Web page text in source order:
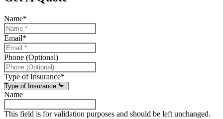
Name*
Email*
Phone (Optional)
Type of Insurance*
Name
This field is for validation purposes and should be left unchanged.